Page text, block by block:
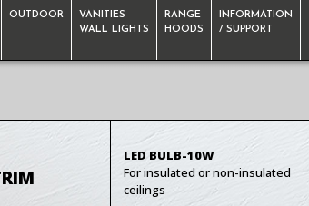
OUTDOOR
VANITIES
WALL LIGHTS
RANGE
HOODS
INFORMATION
/ SUPPORT
LED BULB-10W
For insulated or non-insulated
ceilings